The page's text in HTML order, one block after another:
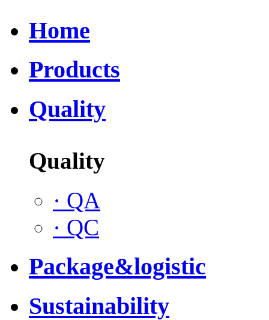
Home
Products
Quality
Quality
· QA
· QC
Package&logistic
Sustainability